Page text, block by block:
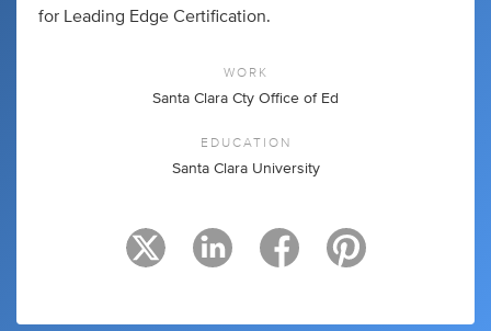
for Leading Edge Certification.
WORK
Santa Clara Cty Office of Ed
EDUCATION
Santa Clara University